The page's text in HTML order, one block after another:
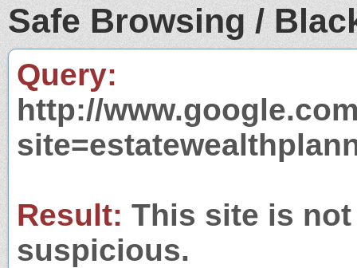
Safe Browsing /
Query:
http://
Result: This site is
suspicious.